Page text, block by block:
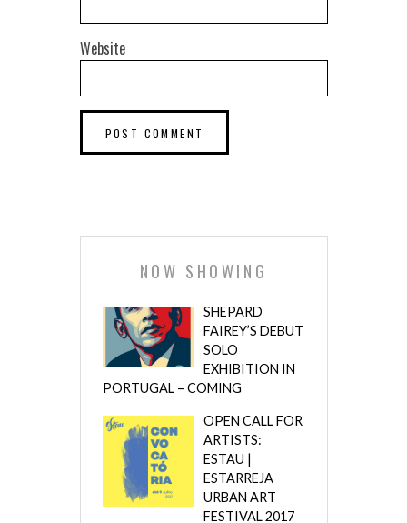
Website
NOW SHOWING
SHEPARD
FAIREY’S DEBUT
SOLO
EXHIBITION IN
PORTUGAL – COMING
OPEN CALL FOR
ARTISTS:
ESTAU |
ESTARREJA
URBAN ART
FESTIVAL 2017